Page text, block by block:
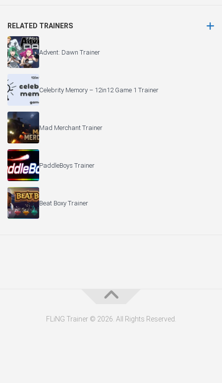
RELATED TRAINERS
Advent: Dawn Trainer
Celebrity Memory – 12in12 Game 1 Trainer
Mad Merchant Trainer
PaddleBoys Trainer
Beat Boxy Trainer
FLiNG Trainer © 2026. All Rights Reserved.